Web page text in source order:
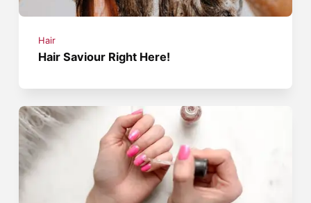
Hair
Hair Saviour Right Here!